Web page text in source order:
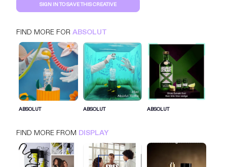
ABSOLUT
INMOTION
SPIRITS
SIGN IN TO SAVE THIS CREATIVE
FIND MORE FORABSOLUT
ABSOLUT ABSOLUT ABSOLUT
FIND MORE FROM DISPLAY
SIGN IN FOR MORE IDEAS